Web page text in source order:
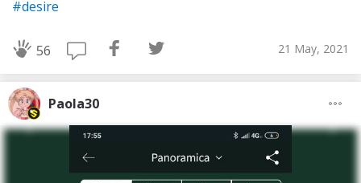
#desire
56 21 May, 2021
Paola30